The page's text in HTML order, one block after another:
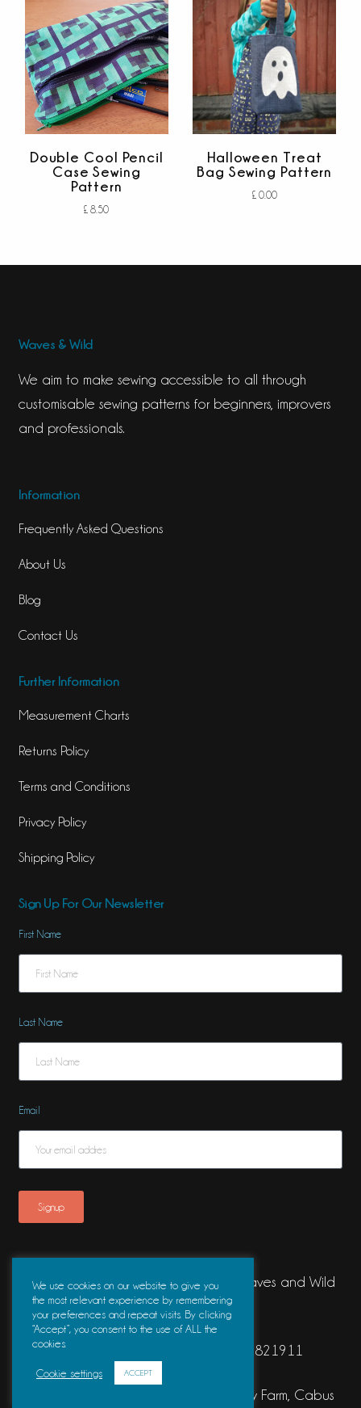
Double Cool Pencil
Case Sewing
Pattern
£ 8.50
Halloween Treat
Bag Sewing Pattern
£ 0.00
Waves & Wild
We aim to make sewing accessible to all through
customisable sewing patterns for beginners, improvers
and professionals.
Information
Frequently Asked Questions
About Us
Blog
Contact Us
Further Information
Measurement Charts
Returns Policy
Terms and Conditions
Privacy Policy
Shipping Policy
Sign Up For Our Newsletter
First Name
Last Name
Email
Signup
Waves & Wild is a trading name of Waves and Wild
Ltd.
Registered Company Number 16821911
Registered Address The Barn, Old Holly Farm, Cabus
We use cookies on our website to give you
the most relevant experience by remembering
your preferences and repeat visits. By clicking
“Accept”, you consent to the use of ALL the
cookies.
Cookie settings ACCEPT